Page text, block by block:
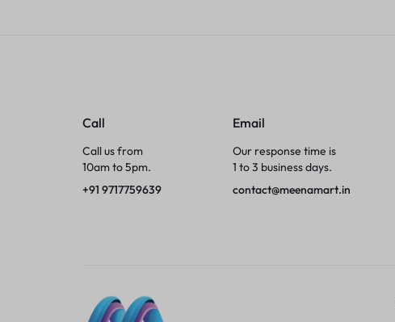
Call
Call us from
10am to 5pm.
+91 9717759639
Email
Our response time is
1 to 3 business days.
contact@meenamart.in